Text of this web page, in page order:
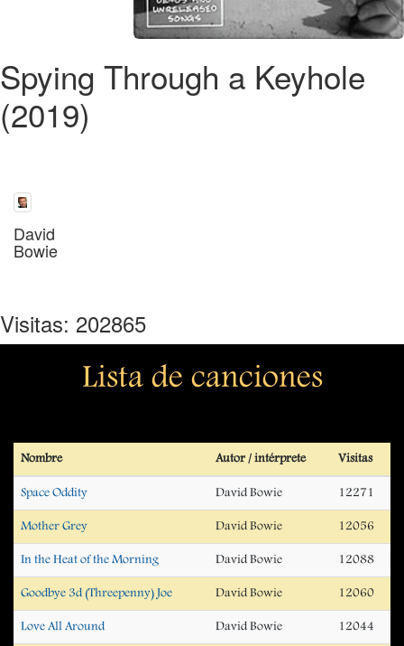
Spying Through a Keyhole
(2019)
David
Bowie
Visitas: 202865
Lista de canciones
Nombre Autor / intérprete Visitas
Space Oddity David Bowie 12271
Mother Grey David Bowie 12056
In the Heat of the Morning David Bowie 12088
Goodbye 3d (Threepenny) Joe David Bowie 12060
Love All Around David Bowie 12044